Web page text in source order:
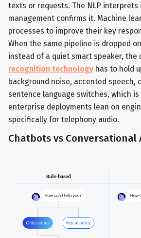
texts or requests. The NLP interprets
management confirms it. Machine
processes to improve their key
When the same pipeline is dropped
instead of a quiet smart speaker, the
recognition technology has to hold
background noise, accented speech,
sentence language switches, which
enterprise deployments lean on
specifically for telephony audio.
Chatbots vs Conversational